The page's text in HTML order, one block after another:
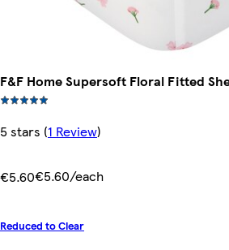
F&F Home Supersoft Floral Fitted
5 stars (1 Review)
€5.60€5.60/each
Reduced to Clear